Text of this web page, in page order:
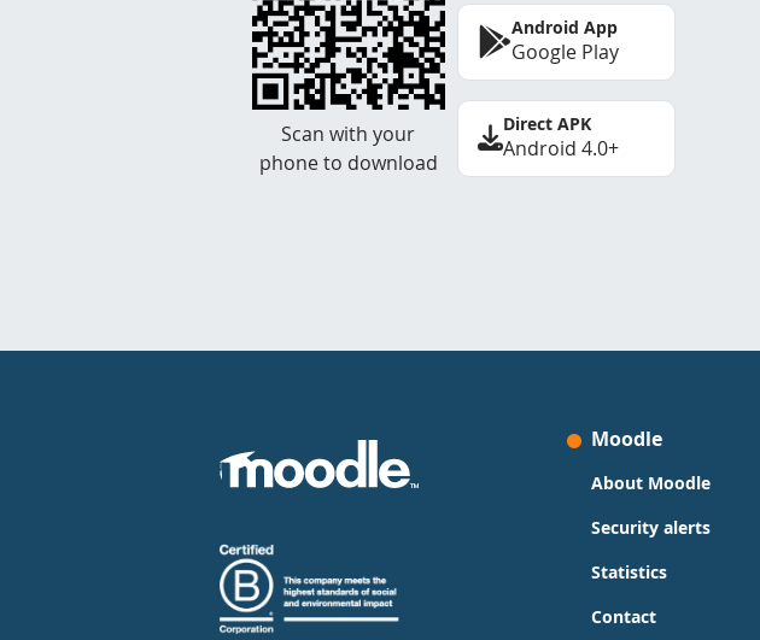
Scan with your
phone to download
Android App
Google Play
Direct APK
Android 4.0+
Moodle
About Moodle
Security alerts
Statistics
Contact